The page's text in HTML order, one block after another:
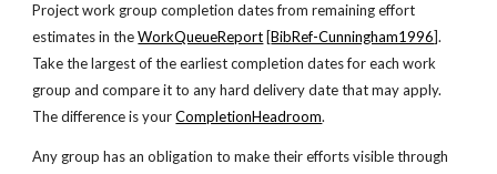
Project work group completion dates from remaining effort
estimates in theWorkQueueReport [BibRef-Cunningham1996].
Take the largest of the earliest completion dates for each work
group and compare it to any hard delivery date that may apply.
The difference is yourCompletionHeadroom.
Any group has an obligation to make their efforts visible through